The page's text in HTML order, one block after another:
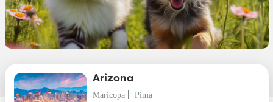
Arizona
Maricopa
Pima